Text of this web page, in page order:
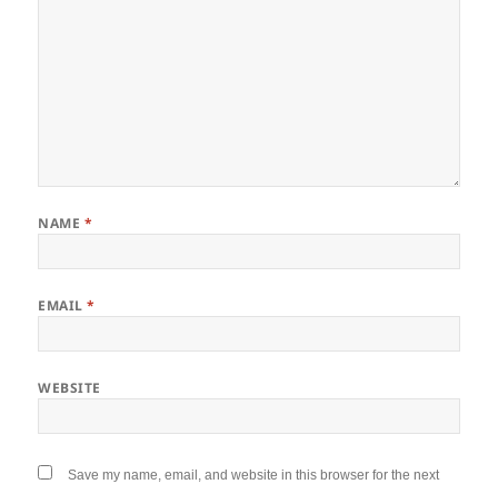
NAME *
EMAIL*
WEBSITE
Save my name, email, and website in this browser for the next